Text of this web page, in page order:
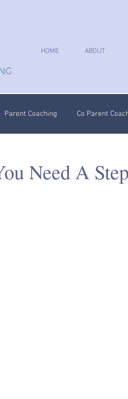
HOME ABOUT
Parent Coaching Co Parent
Need A